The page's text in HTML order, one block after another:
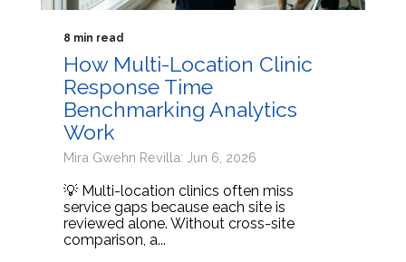
8 min read
How Multi-Location Clinic
Response Time
Benchmarking Analytics
Work
Mira Gwehn Revilla: Jun 6, 2026
💡 Multi-location clinics often miss
service gaps because each site is
reviewed alone. Without cross-site
comparison, a...